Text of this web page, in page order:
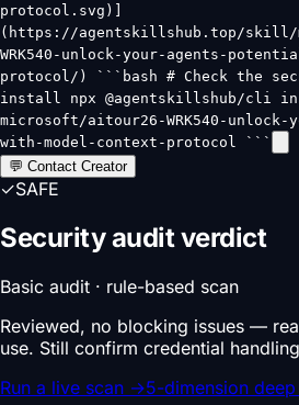
protocol.svg)]
(https://agentskillshub.top/skill/
WRK540-unlock-your-agents-
protocol/) ```bash # Check the
install npx @agentskillshub/cli
microsoft/aitour26-WRK540-
with-model-context-protocol ```
💬 Contact Creator
✓SAFE
Security audit verdict
Basic audit · rule-based scan
Reviewed, no blocking issues —
use. Still confirm credential
Run a live scan →5-dimension